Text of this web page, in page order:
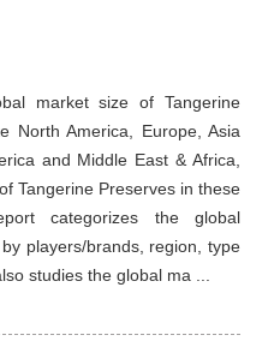
market size of Tangerine
North America, Europe, Asia
and Middle East & Africa,
Tangerine Preserves in these
categorizes the global
players/brands, region, type
studies the global ma ...